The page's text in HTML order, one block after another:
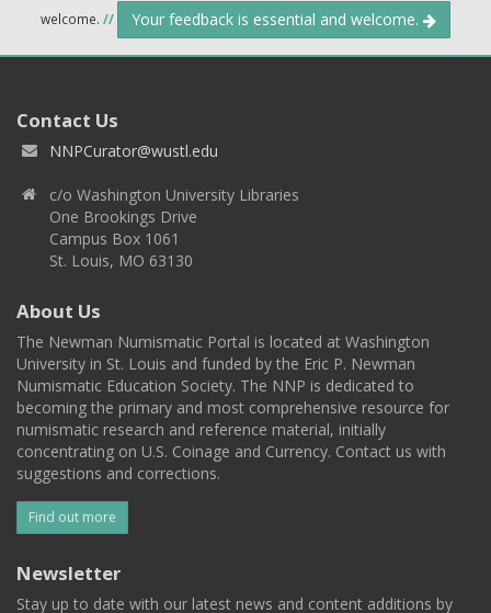
welcome. // Your feedback is essential and welcome.
Contact Us
NNPCurator@wustl.edu
c/o Washington University Libraries
One Brookings Drive
Campus Box 1061
St. Louis, MO 63130
About Us
The Newman Numismatic Portal is located at Washington
University in St. Louis and funded by the Eric P. Newman
Numismatic Education Society. The NNP is dedicated to
becoming the primary and most comprehensive resource for
numismatic research and reference material, initially
concentrating on U.S. Coinage and Currency. Contact us with
suggestions and corrections.
Find out more
Newsletter
Stay up to date with our latest news and content additions by